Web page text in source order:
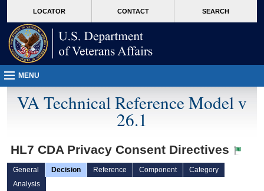
VA
page
content
LOCATOR CONTACT SEARCH
MENU
VA Technical Reference Model v
26.1
HL7 CDA Privacy Consent Directives
General Decision Reference Component
Category
Analysis